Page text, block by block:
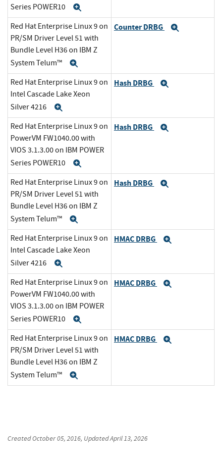
Series POWER10
Red Hat Enterprise Linux 9 on
PR/SM Driver Level 51 with
Bundle Level H36 on IBM Z
System Telum™
Counter DRBG
Red Hat Enterprise Linux 9 on
Intel Cascade Lake Xeon
Silver 4216
Hash DRBG
Red Hat Enterprise Linux 9 on
PowerVM FW1040.00 with
VIOS 3.1.3.00 on IBM POWER
Series POWER10
Hash DRBG
Red Hat Enterprise Linux 9 on
PR/SM Driver Level 51 with
Bundle Level H36 on IBM Z
System Telum™
Hash DRBG
Red Hat Enterprise Linux 9 on
Intel Cascade Lake Xeon
Silver 4216
HMAC DRBG
Red Hat Enterprise Linux 9 on
PowerVM FW1040.00 with
VIOS 3.1.3.00 on IBM POWER
Series POWER10
HMAC DRBG
Red Hat Enterprise Linux 9 on
PR/SM Driver Level 51 with
Bundle Level H36 on IBM Z
System Telum™
HMAC DRBG
CreatedOctober 05, 2016, UpdatedApril 13, 2026